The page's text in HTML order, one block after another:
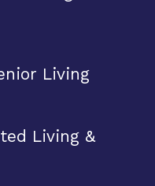
Living
Living &